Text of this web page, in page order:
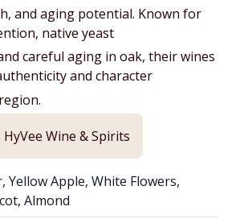
and aging potential. Known for
native yeast
careful aging in oak, their wines
and character
HyVee Wine & Spirits
Yellow Apple, White Flowers,
Almond